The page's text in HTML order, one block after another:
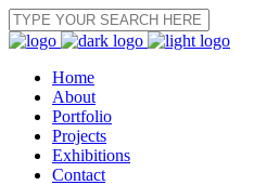
Home
About
Portfolio
Projects
Exhibitions
Contact